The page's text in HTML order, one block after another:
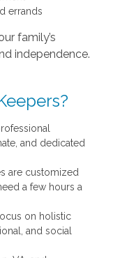
errands
family’s
independence.
and dedicated
are customized
a few hours a
on holistic
and social